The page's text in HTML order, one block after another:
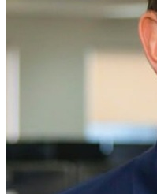
Joint-Capabilities
Industry
Geopolitics and Policy